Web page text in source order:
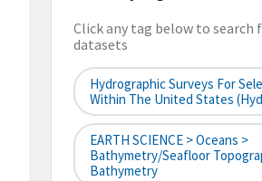
Click any tag below to search
datasets
Hydrographic Surveys For
Within The United States
EARTH SCIENCE > Oceans >
Bathymetry/Seafloor
Bathymetry